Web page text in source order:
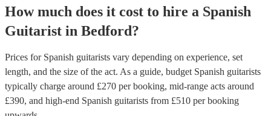
How much does it cost to hire a Spanish
Guitarist in Bedford?
Prices for Spanish guitarists vary depending on experience, set
length, and the size of the act. As a guide, budget Spanish guitarists
typically charge around £270 per booking, mid-range acts around
£390, and high-end Spanish guitarists from £510 per booking